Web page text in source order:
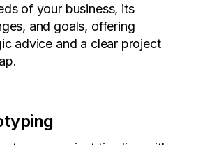
of your business, its
and goals, offering
advice and a clear project